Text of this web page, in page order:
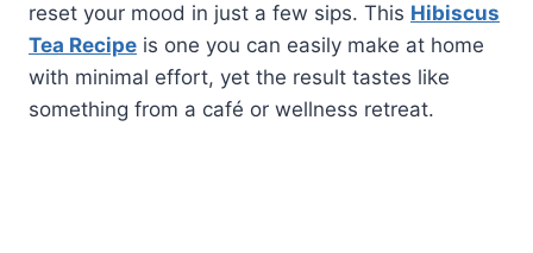
reset your mood in just a few sips. This Hibiscus
Tea Recipe is one you can easily make at home
with minimal effort, yet the result tastes like
something from a café or wellness retreat.